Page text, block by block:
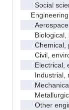
Social
Engineering
Aerospace,
Biological,
Chemical,
Civil,
Electrical,
Industrial,
Mechanical
Other